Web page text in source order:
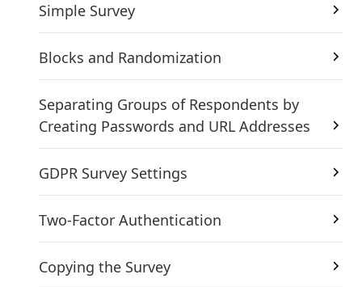
Simple Survey
Blocks and Randomization
Separating Groups of Respondents by
Creating Passwords and URL Addresses
GDPR Survey Settings
Two-Factor Authentication
Copying the Survey